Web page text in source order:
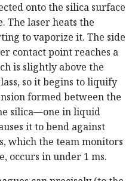
onto the silica surface
The laser heats the
to vaporize it. The side
contact point reaches a
is slightly above the
so it begins to liquify
formed between the
silica—one in liquid
it to bend against
which the team monitors
occurs in under 1 ms.